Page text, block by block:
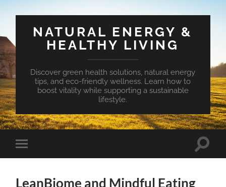
NATURAL ENERGY &
HEALTHY LIVING
Discover green health solutions, natural energy
tips, and eco-friendly wellness. Learn how to
boost vitality while supporting a sustainable
lifestyle.
Toggle
mobile
Toggle
LeanBiome and Mindful Eating